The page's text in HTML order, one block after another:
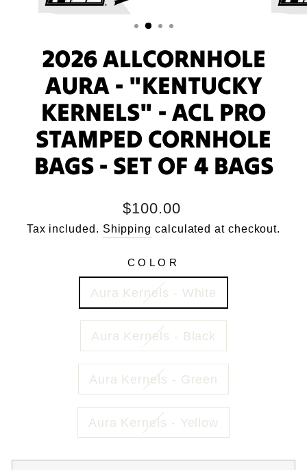
2026 ALLCORNHOLE
AURA - "KENTUCKY
KERNELS" - ACL PRO
STAMPED CORNHOLE
BAGS - SET OF 4 BAGS
Regular
price
$100.00
Tax included. Shipping calculated at checkout.
COLOR
Aura Kernels - White
Aura Kernels - Black
Aura Kernels - Green
Aura Kernels - Yellow